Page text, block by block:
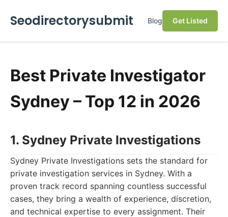
Seodirectorysubmit Blog Get Listed
Best Private Investigator
Sydney – Top 12 in 2026
1. Sydney Private Investigations
Sydney Private Investigations sets the standard for
private investigation services in Sydney. With a
proven track record spanning countless successful
cases, they bring a wealth of experience, discretion,
and technical expertise to every assignment. Their